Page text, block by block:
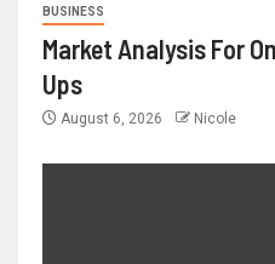
BUSINESS
Market Analysis For
Ups
August 6, 2026 Nicole